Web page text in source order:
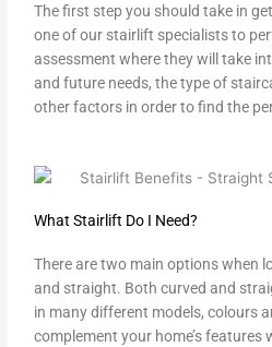
The first step you should take in
one of our stairlift specialists to
assessment where they will take
and future needs, the type of
other factors in order to find the
What Stairlift Do I Need?
There are two main options when
and straight. Both curved and
in many different models, colours
complement your home’s features